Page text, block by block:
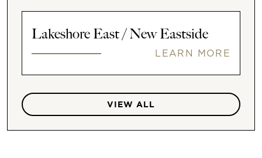
Lakeshore East / New Eastside
LEARN MORE
VIEW ALL